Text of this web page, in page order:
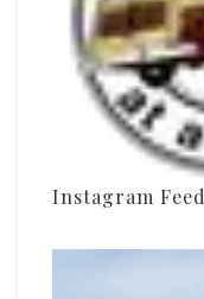
Instagram Feed